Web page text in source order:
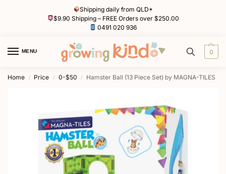
Shipping daily from QLD*
$9.90 Shipping – FREE Orders over $250.00
0491 020 936
MENU 0
Home / Price / 0-$50 / Hamster Ball (13 Piece Set) by MAGNA-TILES